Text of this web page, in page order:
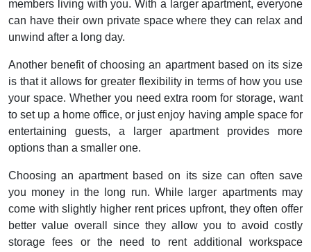
members living with you. With a larger apartment, everyone
can have their own private space where they can relax and
unwind after a long day.
Another benefit of choosing an apartment based on its size
is that it allows for greater flexibility in terms of how you use
your space. Whether you need extra room for storage, want
to set up a home office, or just enjoy having ample space for
entertaining guests, a larger apartment provides more
options than a smaller one.
Choosing an apartment based on its size can often save
you money in the long run. While larger apartments may
come with slightly higher rent prices upfront, they often offer
better value overall since they allow you to avoid costly
storage fees or the need to rent additional workspace